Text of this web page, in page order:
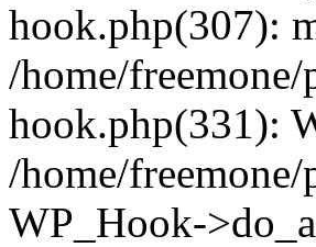
hook.php(307):
/home/
hook.php(331):
/home/
WP_Hook-